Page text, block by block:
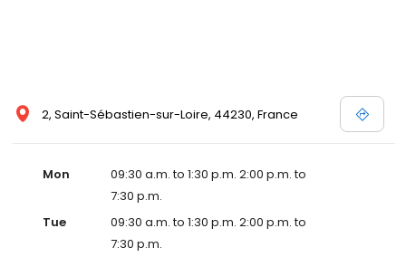
2, Saint-Sébastien-sur-Loire, 44230, France
Mon
09:30 a.m. to 1:30 p.m. 2:00 p.m. to
7:30 p.m.
Tue
09:30 a.m. to 1:30 p.m. 2:00 p.m. to
7:30 p.m.